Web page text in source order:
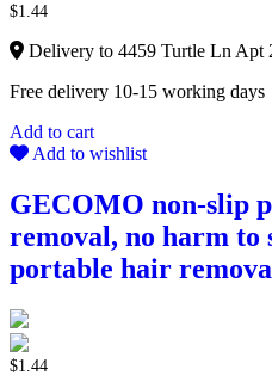
$1.44
Delivery to 4459 Turtle Ln Apt
Free delivery 10-15 working days
Add to cart
Add to wishlist
GECOMO non-slip
removal, no harm to
portable hair
$1.44